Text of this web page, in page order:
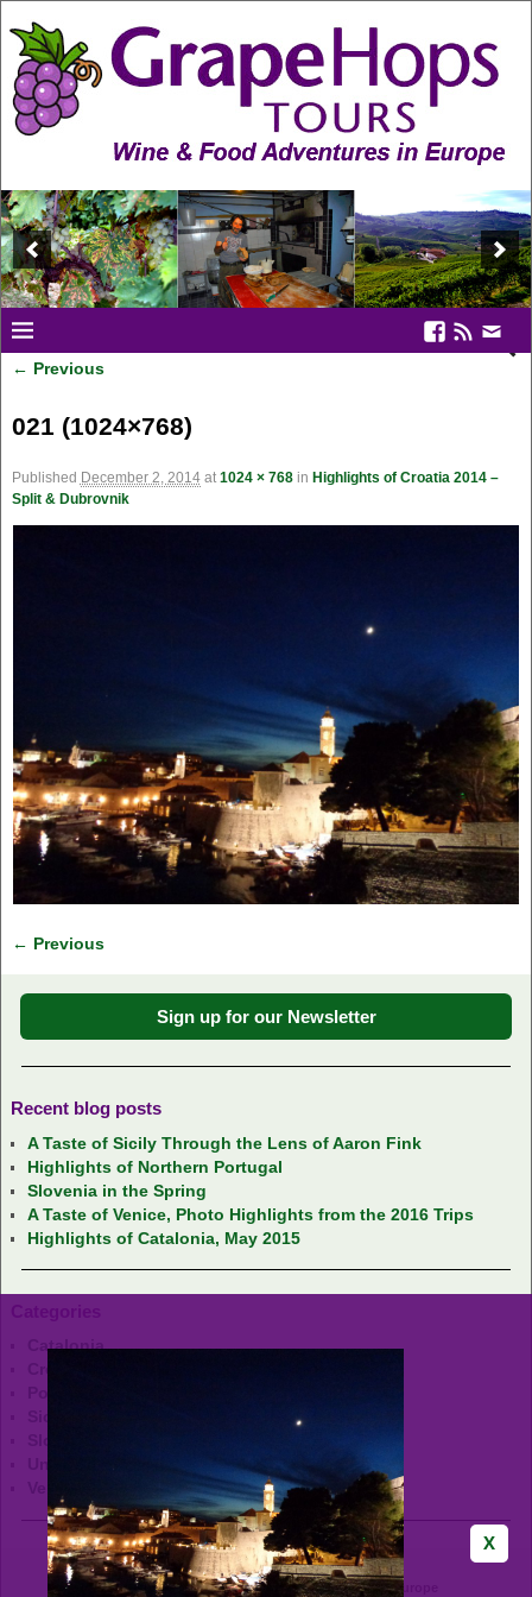
← Previous
021 (1024×768)
Published December 2, 2014at 1024 × 768in Highlights of Croatia 2014 –
Split & Dubrovnik
← Previous
Sign up for our Newsletter
Recent blog posts
A Taste of Sicily Through the Lens of Aaron Fink
Highlights of Northern Portugal
Slovenia in the Spring
A Taste of Venice, Photo Highlights from the 2016 Trips
Highlights of Catalonia, May 2015
Categories
Catalonia
GrapeHops Tours - Wine & Food Adventures in Europe